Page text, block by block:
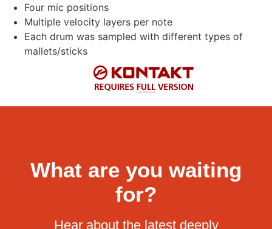
Four mic positions
Multiple velocity layers per note
Each drum was sampled with different types of
mallets/sticks
What are you waiting
for?
Hear about the latest deeply